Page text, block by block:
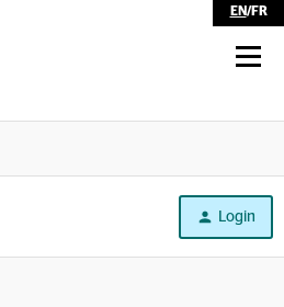
EN/FR
Login